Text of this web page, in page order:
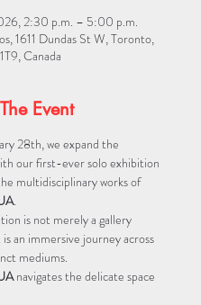
2:30 p.m. – 5:00 p.m.
1611 Dundas St W, Toronto,
Canada
Event
28th, we expand the
our first-ever solo exhibition
multidisciplinary works of
.
is not merely a gallery
an immersive journey across
mediums.
navigates the delicate space